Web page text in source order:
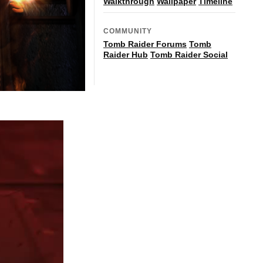
COMMUNITY
Tomb Raider Forums Tomb
Raider Hub Tomb Raider Social